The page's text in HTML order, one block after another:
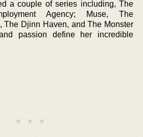
a couple of series including, The
Agency; Muse, The
The Djinn Haven, and The Monster
passion define her incredible